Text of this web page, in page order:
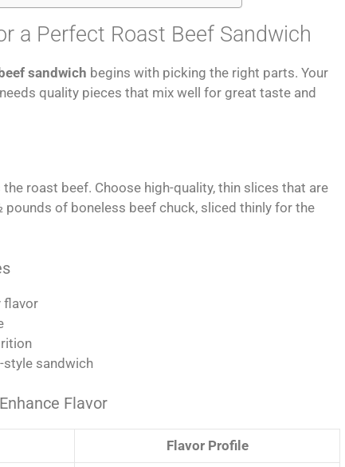
a Perfect Roast Beef Sandwich
sandwich begins with picking the right parts. Your
needs quality pieces that mix well for great taste and
roast beef. Choose high-quality, thin slices that are
of boneless beef chuck, sliced thinly for the
flavor
style sandwich
Flavor
Flavor Profile